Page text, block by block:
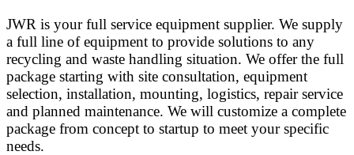
JWR is your full service equipment supplier. We supply
a full line of equipment to provide solutions to any
recycling and waste handling situation. We offer the full
package starting with site consultation, equipment
selection, installation, mounting, logistics, repair service
and planned maintenance. We will customize a complete
package from concept to startup to meet your specific
needs.